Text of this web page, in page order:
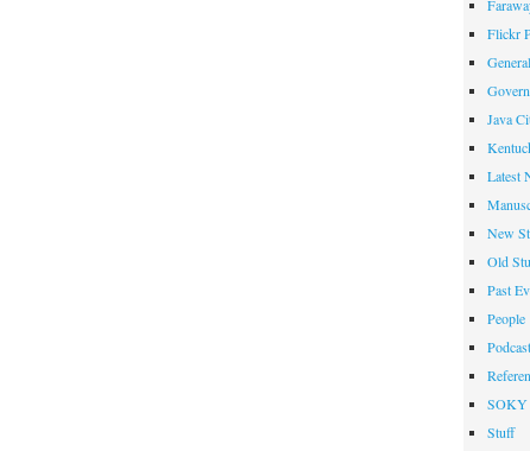
Flickr
General
Java
Latest
New
Old
Past
People
SOKY
Stuff